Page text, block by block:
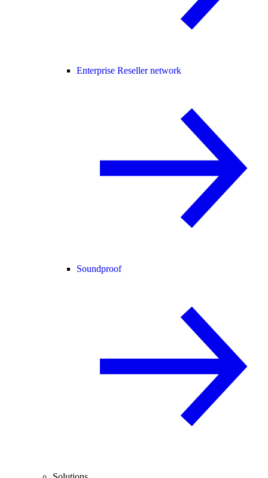
Enterprise Reseller network
Soundproof